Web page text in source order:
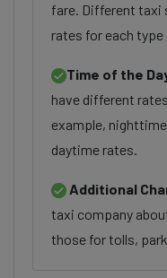
fare. Different taxi
rates for each
Time of the
have different
example,
daytime rates.
Additional
taxi company
those for tolls,